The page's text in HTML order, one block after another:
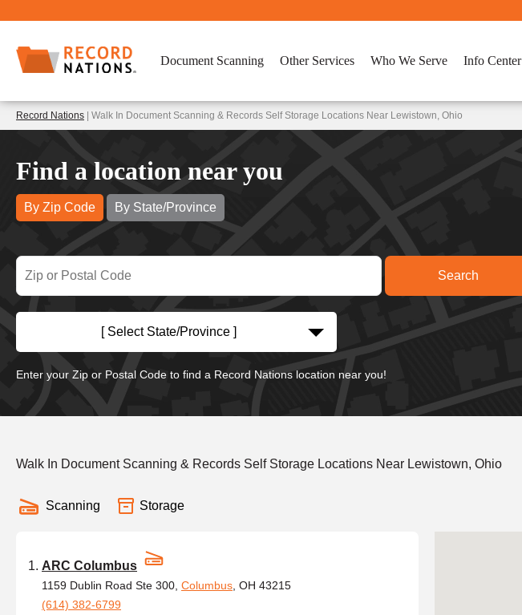
Document Scanning Other Services Who We Serve Info Center
Record Nations | Walk In Document Scanning & Records Self Storage Locations Near Lewistown, Ohio
Find a location near you
By Zip Code By State/Province
[ Select State/Province ]
Enter your Zip or Postal Code to find a Record Nations location near you!
Walk In Document Scanning & Records Self Storage Locations Near Lewistown, Ohio
Scanning Storage
ARC Columbus
1159 Dublin Road Ste 300, Columbus , OH 43215
(614) 382-6799